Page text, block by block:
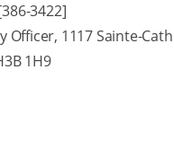
3422]
Officer, 1117 Sainte-
1H9